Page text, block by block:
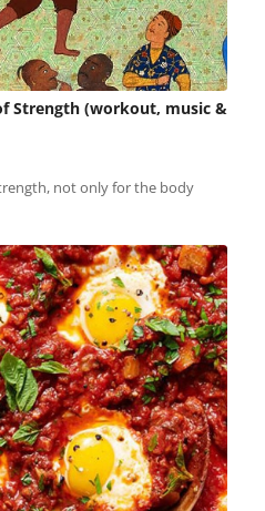
Strength (workout, music &
not only for the body